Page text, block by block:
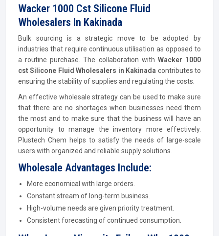
Wacker 1000 Cst Silicone Fluid
Wholesalers In Kakinada
Bulk sourcing is a strategic move to be adopted by
industries that require continuous utilisation as opposed to
a routine purchase. The collaboration with Wacker 1000
cst Silicone Fluid Wholesalers in Kakinada contributes to
ensuring the stability of supplies and regulating the costs.
An effective wholesale strategy can be used to make sure
that there are no shortages when businesses need them
the most and to make sure that the business will have an
opportunity to manage the inventory more effectively.
Plustech Chem helps to satisfy the needs of large-scale
users with organized and reliable supply solutions.
Wholesale Advantages Include:
More economical with large orders.
Constant stream of long-term business.
High-volume needs are given priority treatment.
Consistent forecasting of continued consumption.